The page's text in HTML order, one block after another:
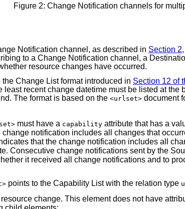
Figure 2: Change Notification channels for
Notification channel, as described in Section 2
to a Change Notification channel, a
resource changes have occurred.
Change List format introduced in Section 12 of
recent change datetime must be listed at
The format is based on the <urlset> document
must have a capability attribute that has a
notification includes all changes that
that the change notification includes all
Consecutive change notifications sent by the
it received all change notifications and to
points to the Capability List with the relation type
change. This element does not have